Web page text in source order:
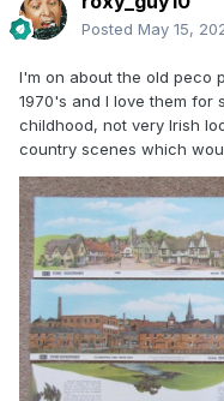
Posted May 15,
I'm on about the old peco
1970's and I love them for
childhood, not very Irish
country scenes which